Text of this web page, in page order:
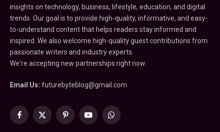
insights on technology, business, lifestyle, education, and digital
trends. Our goal is to provide high-quality, informative, and easy-
to-understand content that helps readers stay informed and
inspired. We also welcome high-quality guest contributions from
passionate writers and industry experts.
We're accepting new partnerships right now.
Email Us: futurebyteblog@gmail.com
Facebook
X
PinterestYouTubeWhatsApp